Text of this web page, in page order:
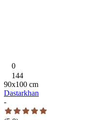
0
144
90x100 cm
Dastarkhan
-